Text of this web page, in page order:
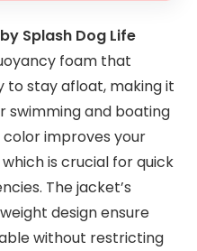
Splash Dog Life
foam that
to stay afloat, making it
swimming and boating
improves your
is crucial for quick
The jacket’s
design ensure
without restricting